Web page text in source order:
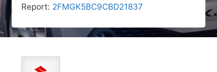
Report: 2FMGK5BC9CBD21837